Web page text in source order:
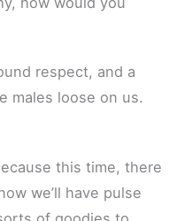
respect, and a
males loose on us.
this time, there
we’ll have pulse